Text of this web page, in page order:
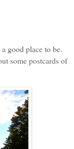
good place to be.
some postcards of